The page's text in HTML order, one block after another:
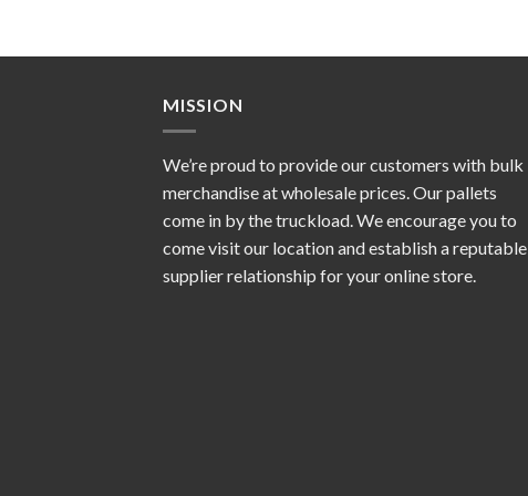
MISSION
We’re proud to provide our customers with bulk
merchandise at wholesale prices. Our pallets
come in by the truckload. We encourage you to
come visit our location and establish a reputable
supplier relationship for your online store.